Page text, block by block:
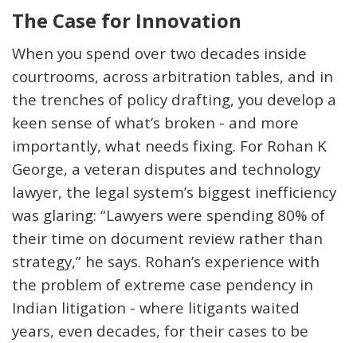
The Case for Innovation
When you spend over two decades inside
courtrooms, across arbitration tables, and in
the trenches of policy drafting, you develop a
keen sense of what’s broken - and more
importantly, what needs fixing. For Rohan K
George, a veteran disputes and technology
lawyer, the legal system’s biggest inefficiency
was glaring: “Lawyers were spending 80% of
their time on document review rather than
strategy,” he says. Rohan’s experience with
the problem of extreme case pendency in
Indian litigation - where litigants waited
years, even decades, for their cases to be